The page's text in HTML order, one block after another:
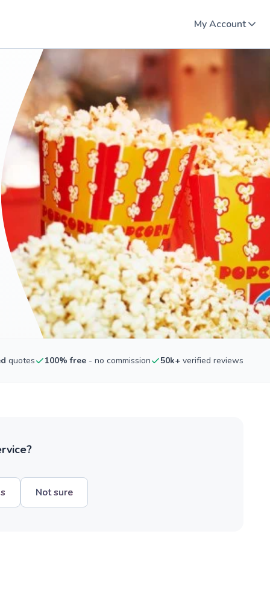
My Account
quotes 100% free - no commission 50k+ verified reviews
Not sure